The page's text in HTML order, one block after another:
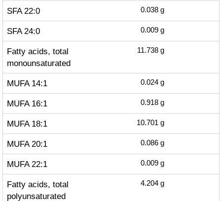
SFA 22:0 0.038 g
SFA 24:0 0.009 g
Fatty acids, total
monounsaturated
11.738 g
MUFA 14:1 0.024 g
MUFA 16:1 0.918 g
MUFA 18:1 10.701 g
MUFA 20:1 0.086 g
MUFA 22:1 0.009 g
Fatty acids, total
polyunsaturated
4.204 g